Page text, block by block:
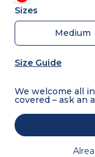
Sizes
Medium
Size Guide
We welcome all
covered – ask an